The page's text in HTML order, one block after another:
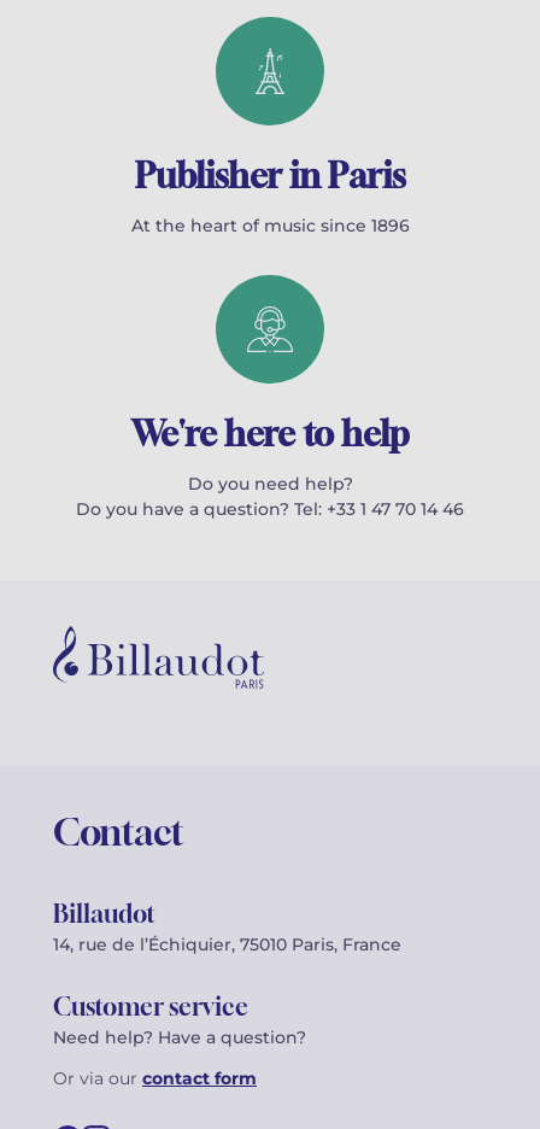
Publisher in Paris
At the heart of music since 1896
We're here to help
Do you need help?
Do you have a question? Tel: +33 1 47 70 14 46
Contact
Billaudot
14, rue de l’Échiquier, 75010 Paris, France
Customer service
Need help? Have a question?
Or via our contact form